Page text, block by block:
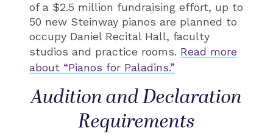
of a $2.5 million fundraising effort, up to
50 new Steinway pianos are planned to
occupy Daniel Recital Hall, faculty
studios and practice rooms. Read more
about “Pianos for Paladins.”
Audition and Declaration
Requirements